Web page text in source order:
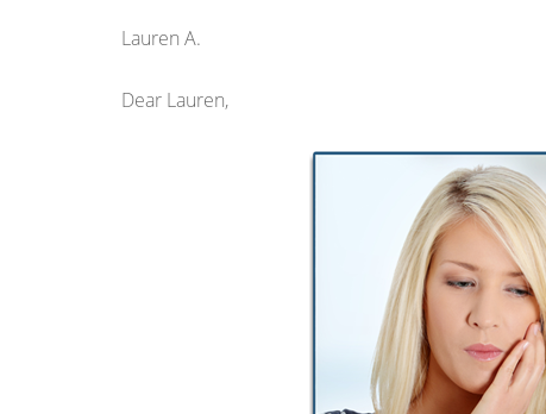
Lauren A.
Dear Lauren,